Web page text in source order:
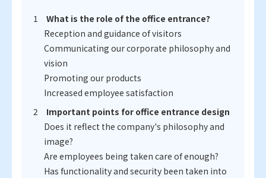
What is the role of the office entrance?
Reception and guidance of visitors
Communicating our corporate philosophy and
vision
Promoting our products
Increased employee satisfaction
Important points for office entrance design
Does it reflect the company's philosophy and
image?
Are employees being taken care of enough?
Has functionality and security been taken into